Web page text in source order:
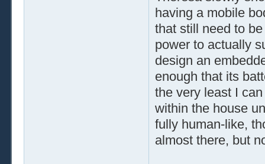
having a mobile
that still need to
power to actually
design an
enough that its
the very least I
within the house
fully human-like,
almost there, but